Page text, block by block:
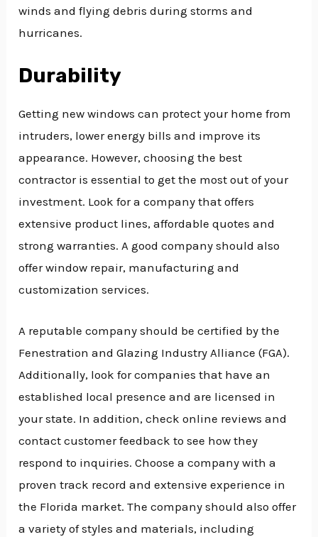
winds and flying debris during storms and
hurricanes.
Durability
Getting new windows can protect your home from
intruders, lower energy bills and improve its
appearance. However, choosing the best
contractor is essential to get the most out of your
investment. Look for a company that offers
extensive product lines, affordable quotes and
strong warranties. A good company should also
offer window repair, manufacturing and
customization services.
A reputable company should be certified by the
Fenestration and Glazing Industry Alliance (FGA).
Additionally, look for companies that have an
established local presence and are licensed in
your state. In addition, check online reviews and
contact customer feedback to see how they
respond to inquiries. Choose a company with a
proven track record and extensive experience in
the Florida market. The company should also offer
a variety of styles and materials, including